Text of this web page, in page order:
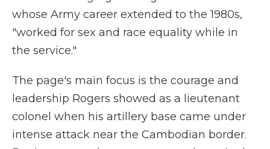
whose Army career extended to the 1980s,
"worked for sex and race equality while in
the service."
The page's main focus is the courage and
leadership Rogers showed as a lieutenant
colonel when his artillery base came under
intense attack near the Cambodian border.